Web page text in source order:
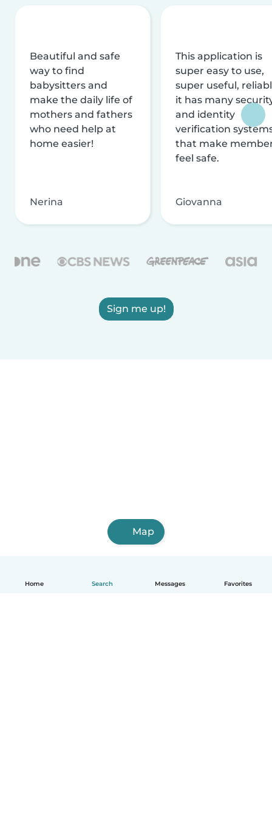
Home Search Messages Favorites
Beautiful and safe
way to find
babysitters and
make the daily life of
mothers and fathers
who need help at
home easier!
Nerina
This application is
super easy to use,
super useful,
it has many
and identity
verification
that make
feel safe.
Giovanna
Sign me up!
Map